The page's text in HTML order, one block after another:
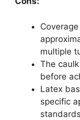
multiple
The
before
Latex
specific